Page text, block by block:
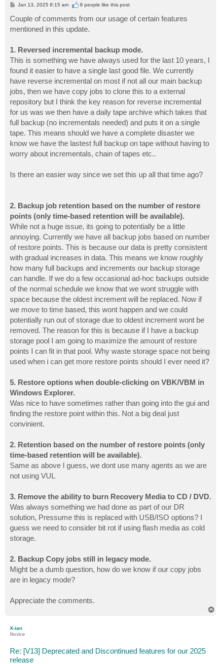
P
s
t
Jan 13, 2025 8:15 am 8 people like this post
Couple of comments from our usage of certain features
mentioned in this update.
1. Reversed incremental backup mode.
This is something we have always used for the last 10 years, I
found it easier to have a single last good file. We currently
have reverse incremental on most if not all our main backup
jobs, then we have copy jobs to clone this to a external
repository but I think the key reason for reverse incremental
for us was we then have a daily tape archive which takes that
full backup (no incrementals needed) and puts it on a single
tape. This means should we have a complete disaster we
know we have the lastest full backup on tape without having to
worry about incrementals, chain of tapes etc..
Is there an easier way since we set this up all that time ago?
2. Backup job retention based on the number of restore
points (only time-based retention will be available).
While not a huge issue, its going to potentially be a little
annoying. Currently we have all backup jobs based on number
of restore points. This is because our data is pretty consistent
with gradual increases in data. This means we know roughly
how many full backups and increments our backup storage
can handle. If we do a few occasional ad-hoc backups outside
of the normal schedule we know that we wont struggle with
space because the oldest increment will be replaced. Now if
we move to time based, this wont happen and we could
potentially run out of storage due to oldest increment wont be
removed. The reason for this is because if I have a backup
storage pool I am going to maximize the amount of restore
points I can fit in that pool. Why waste storage space not being
used when i can get more restore points should I ever need it?
5. Restore options when double-clicking on VBK/VBM in
Windows Explorer.
Was nice to have sometimes rather than going into the gui and
finding the restore point within this. Not a big deal just
convinient.
2. Retention based on the number of restore points (only
time-based retention will be available).
Same as above I guess, we dont use many agents as we are
not using VUL
3. Remove the ability to burn Recovery Media to CD / DVD.
Was always something we had done as part of our DR
solution, Pressume this is replaced with USB/ISO options? I
guess we need to consider bit rot if using flash media as cold
storage.
2. Backup Copy jobs still in legacy mode.
Might be a dumb question, how do we know if our copy jobs
are in legacy mode?
Appreciate the comments.
X-ian
Novice
Re: [V13] Deprecated and Discontinued features for our 2025
release